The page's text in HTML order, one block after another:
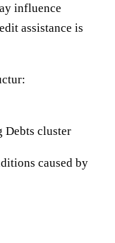
influence
assistance is
Debts cluster
caused by